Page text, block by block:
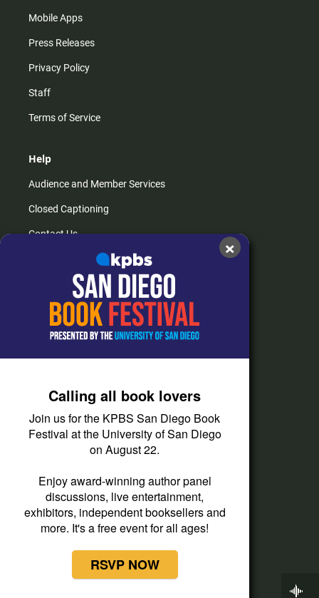
Mobile Apps
Press Releases
Privacy Policy
Staff
Terms of Service
Help
Audience and Member Services
Closed Captioning
Contact Us
How do I listen?
Passport Help
Help Center
Corporate Support
Donate
Membership Information
Other Ways to Give
Tax ID
Vehicle Donation
×
Calling all book lovers
Join us for the KPBS San Diego Book
Festival at the University of San Diego
on August 22.
Enjoy award-winning author panel
discussions, live entertainment,
exhibitors, independent booksellers and
more. It's a free event for all ages!
RSVP NOW